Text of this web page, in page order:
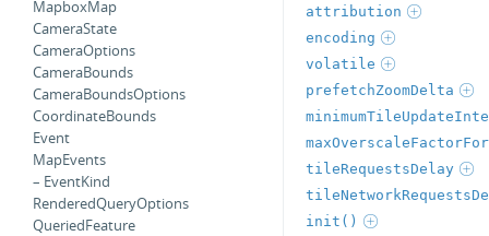
MapboxMap
CameraState
CameraOptions
CameraBounds
CameraBoundsOptions
CoordinateBounds
Event
MapEvents
– EventKind
RenderedQueryOptions
QueriedFeature
attribution
encoding
volatile
prefetchZoomDelta
tileRequestsDelay
init()